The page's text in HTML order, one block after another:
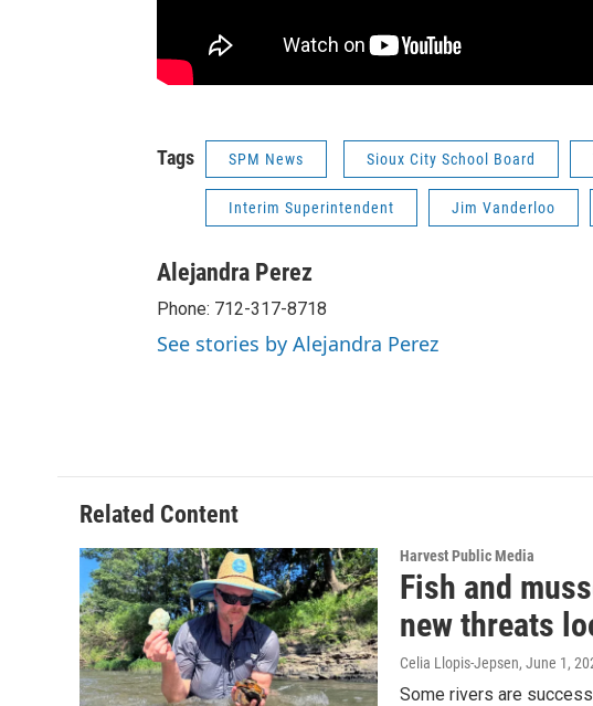
Tags SPM News Sioux City School Board
Interim Superintendent Jim Vanderloo
Alejandra Perez
Phone: 712-317-8718
See stories by Alejandra Perez
Related Content
Harvest Public Media
Fish and
new threats
Celia Llopis-Jepsen, June 1,
Some rivers are